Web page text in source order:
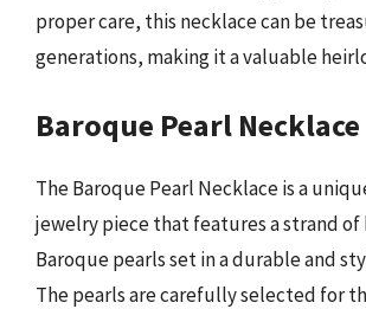
proper care, this necklace can be
generations, making it a valuable
Baroque Pearl Necklace
The Baroque Pearl Necklace is a
jewelry piece that features a strand
Baroque pearls set in a durable and
The pearls are carefully selected for